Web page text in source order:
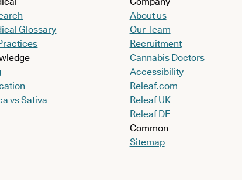
Glossary
vs Sativa
About us
Our Team
Recruitment
Cannabis Doctors
Accessibility
Releaf.com
Releaf UK
Releaf DE
Common
Sitemap